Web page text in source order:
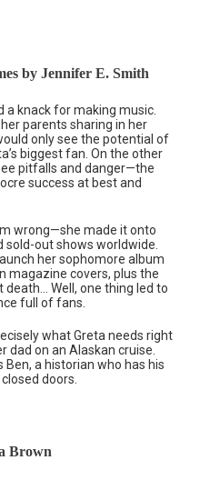
by Jennifer E. Smith
a knack for making music.
her parents sharing in her
only see the potential of
biggest fan. On the other
pitfalls and danger—the
success at best and
wrong—she made it onto
sold-out shows worldwide.
her sophomore album
magazine covers, plus the
death… Well, one thing led to
full of fans.
what Greta needs right
dad on an Alaskan cruise.
a historian who has his
doors.
Brown